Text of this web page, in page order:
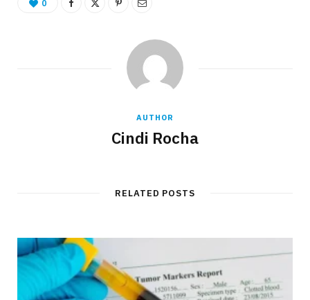
0
AUTHOR
Cindi Rocha
RELATED POSTS